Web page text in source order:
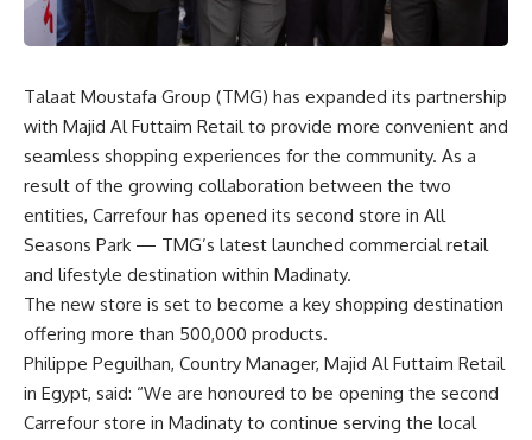
Talaat Moustafa Group (TMG) has expanded its partnership
with Majid Al Futtaim Retail to provide more convenient and
seamless shopping experiences for the community. As a
result of the growing collaboration between the two
entities, Carrefour has opened its second store in All
Seasons Park — TMG’s latest launched commercial retail
and lifestyle destination within Madinaty.
The new store is set to become a key shopping destination
offering more than 500,000 products.
Philippe Peguilhan, Country Manager, Majid Al Futtaim Retail
in Egypt, said: “We are honoured to be opening the second
Carrefour store in Madinaty to continue serving the local